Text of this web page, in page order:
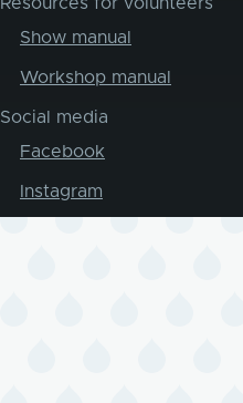
Show manual
Workshop manual
Social media
Facebook
Instagram